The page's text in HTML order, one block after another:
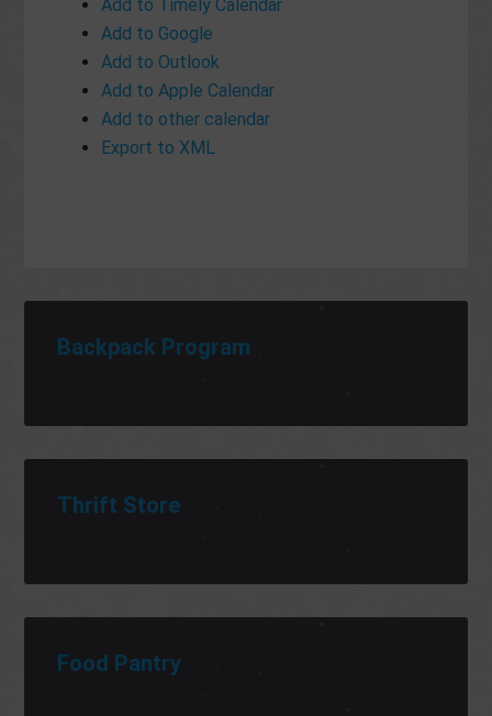
Add to Timely Calendar
Add to Google
Add to Outlook
Add to Apple Calendar
Add to other calendar
Export to XML
Backpack Program
Thrift Store
Food Pantry